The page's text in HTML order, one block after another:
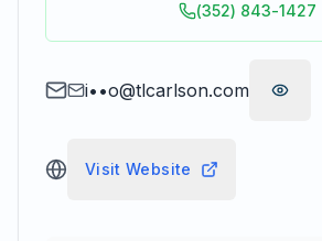
(352) 843-1427
i••o@tlcarlson.com
Visit Website